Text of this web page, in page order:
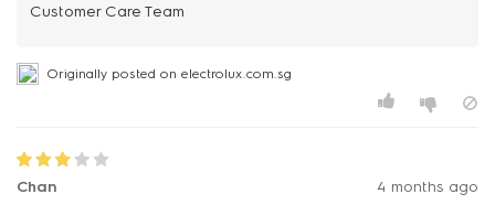
Customer Care Team
Originally posted on electrolux.com.sg
Chan
4 months ago